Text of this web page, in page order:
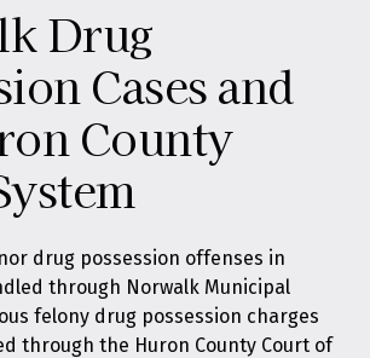
Drug
Cases and
County
drug possession offenses in
through Norwalk Municipal
felony drug possession charges
through the Huron County Court of